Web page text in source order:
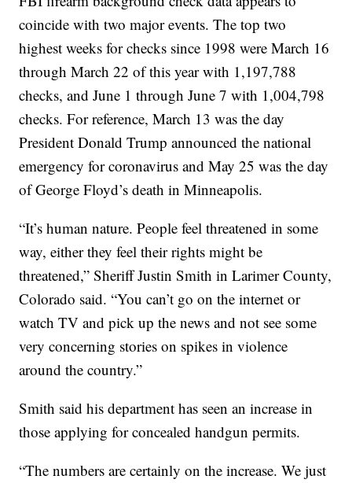
coincide with two major events. The top two
highest weeks for checks since 1998 were March 16
through March 22 of this year with 1,197,788
checks, and June 1 through June 7 with 1,004,798
checks. For reference, March 13 was the day
President Donald Trump announced the national
emergency for coronavirus and May 25 was the day
of George Floyd’s death in Minneapolis.
“It’s human nature. People feel threatened in some
way, either they feel their rights might be
threatened,” Sheriff Justin Smith in Larimer County,
Colorado said. “You can’t go on the internet or
watch TV and pick up the news and not see some
very concerning stories on spikes in violence
around the country.”
Smith said his department has seen an increase in
those applying for concealed handgun permits.
“The numbers are certainly on the increase. We just